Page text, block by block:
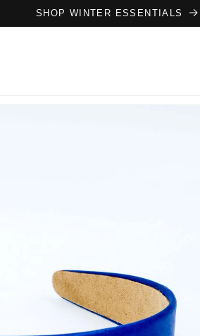
SHOP WINTER ESSENTIALS